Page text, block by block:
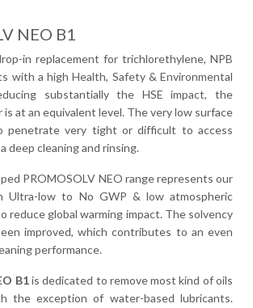
NEO B1
in replacement for trichlorethylene, NPB
with a high Health, Safety & Environmental
substantially the HSE impact, the
at an equivalent level. The very low surface
penetrate very tight or difficult to access
deep cleaning and rinsing.
PROMOSOLV NEO range represents our
Ultra-low to No GWP & low atmospheric
reduce global warming impact. The solvency
improved, which contributes to an even
performance.
B1is dedicated to remove most kind of oils
the exception of water-based lubricants.